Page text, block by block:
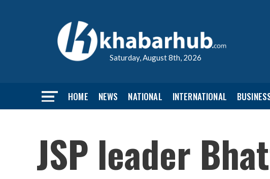
Saturday, August 8th, 2026
HOME NEWS NATIONAL INTERNATIONAL
JSP leader